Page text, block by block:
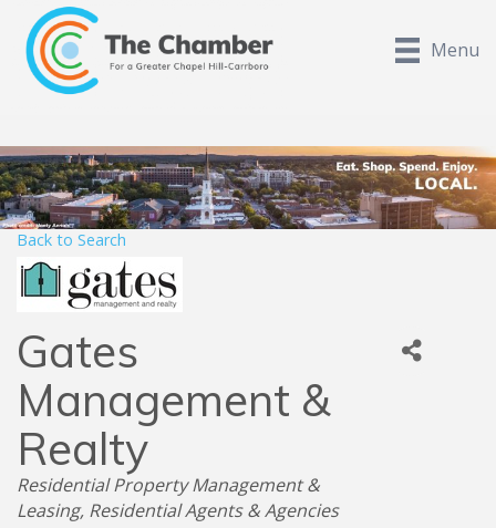
Menu
Back to Search
Gates
Management &
Realty
Categories
Residential Property Management &
Leasing Residential Agents & Agencies